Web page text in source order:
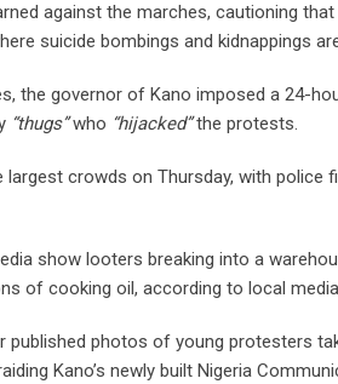
against the marches, cautioning
suicide bombings and kidnappings
the governor of Kano imposed a 24-
“thugs”who “hijacked”the protests.
crowds on Thursday, with police
show looters breaking into a
of cooking oil, according to local
published photos of young protesters
Kano’s newly built Nigeria